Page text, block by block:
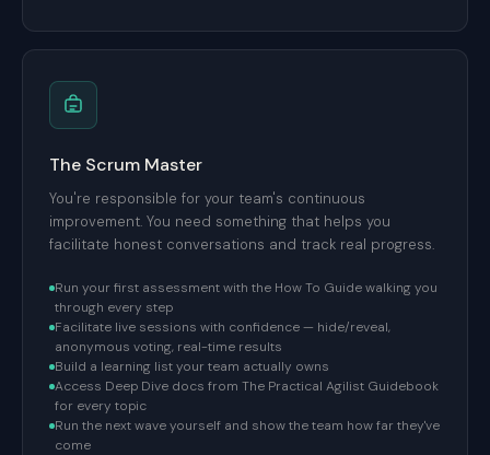
The Scrum Master
You're responsible for your team's continuous
improvement. You need something that helps you
facilitate honest conversations and track real progress.
Run your first assessment with the How To Guide walking you
through every step
Facilitate live sessions with confidence — hide/reveal,
anonymous voting, real-time results
Build a learning list your team actually owns
Access Deep Dive docs from The Practical Agilist Guidebook
for every topic
Run the next wave yourself and show the team how far they've
come